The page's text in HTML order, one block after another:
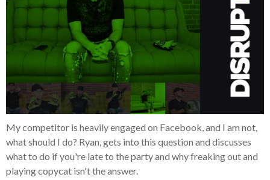
My competitor is heavily engaged on Facebook, and I am not,
what should I do? Ryan, gets into this question and discusses
what to do if you're late to the party and why freaking out and
playing copycat isn't the answer.